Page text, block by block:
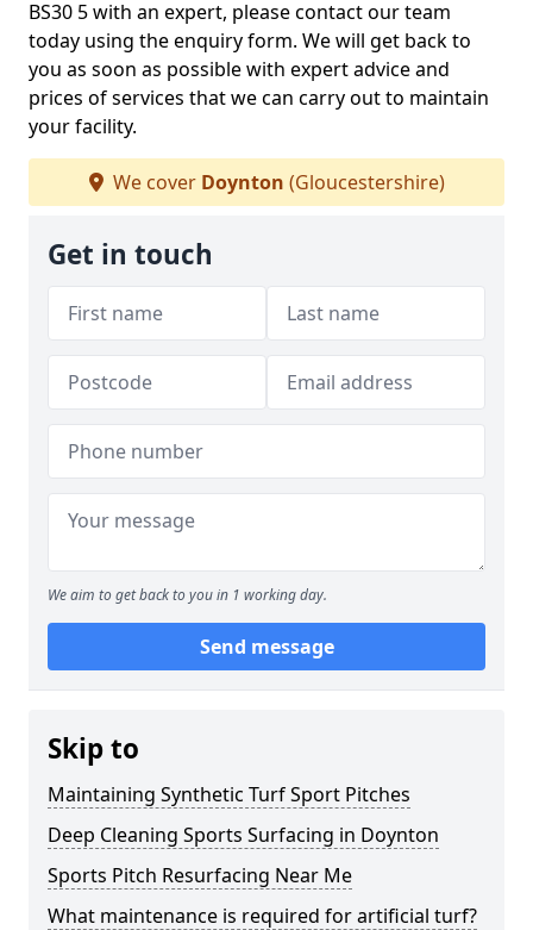
BS30 5 with an expert, please contact our team
today using the enquiry form. We will get back to
you as soon as possible with expert advice and
prices of services that we can carry out to maintain
your facility.
We cover Doynton (Gloucestershire)
Get in touch
We aim to get back to you in 1 working day.
Send message
Skip to
Maintaining Synthetic Turf Sport Pitches
Deep Cleaning Sports Surfacing in Doynton
Sports Pitch Resurfacing Near Me
What maintenance is required for artificial turf?